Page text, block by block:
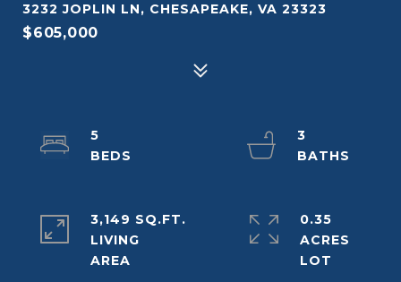
3232 JOPLIN LN, CHESAPEAKE, VA 23323
$605,000
5
3
3,149 SQ.FT.
LIVING
0.35
ACRES